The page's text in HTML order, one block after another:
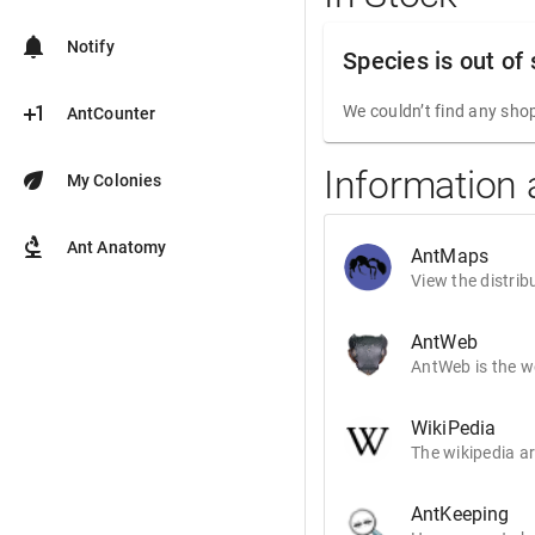
notifications Notify
plus_one AntCounter
eco My Colonies
biotech Ant Anatomy
Species is out of
We couldn’t find any
Information
AntMaps
View the
AntWeb
AntWeb is the
WikiPedia
The wikipedia
AntKeeping